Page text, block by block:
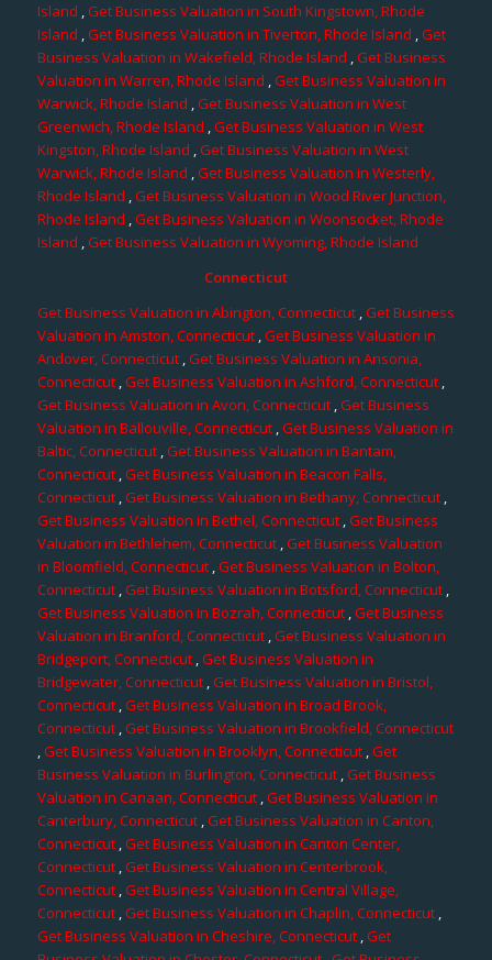
Island ,Get Business Valuation in South Kingstown, Rhode
Island ,Get Business Valuation in Tiverton, Rhode Island ,Get
Business Valuation in Wakefield, Rhode Island ,Get Business
Valuation in Warren, Rhode Island ,Get Business Valuation in
Warwick, Rhode Island ,Get Business Valuation in West
Greenwich, Rhode Island ,Get Business Valuation in West
Kingston, Rhode Island ,Get Business Valuation in West
Warwick, Rhode Island ,Get Business Valuation in Westerly,
Rhode Island ,Get Business Valuation in Wood River Junction,
Rhode Island ,Get Business Valuation in Woonsocket, Rhode
Island ,Get Business Valuation in Wyoming, Rhode Island
Connecticut
Get Business Valuation in Abington, Connecticut,Get Business
Valuation in Amston, Connecticut,Get Business Valuation in
Andover, Connecticut,Get Business Valuation in Ansonia,
Connecticut,Get Business Valuation in Ashford, Connecticut,
Get Business Valuation in Avon, Connecticut,Get Business
Valuation in Ballouville, Connecticut ,Get Business Valuation in
Baltic, Connecticut,Get Business Valuation in Bantam,
Connecticut,Get Business Valuation in Beacon Falls,
Connecticut,Get Business Valuation in Bethany, Connecticut ,
Get Business Valuation in Bethel, Connecticut,Get Business
Valuation in Bethlehem, Connecticut,Get Business Valuation
in Bloomfield, Connecticut,Get Business Valuation in Bolton,
Connecticut,Get Business Valuation in Botsford, Connecticut,
Get Business Valuation in Bozrah, Connecticut,Get Business
Valuation in Branford, Connecticut,Get Business Valuation in
Bridgeport, Connecticut,Get Business Valuation in
Bridgewater, Connecticut,Get Business Valuation in Bristol,
Connecticut ,Get Business Valuation in Broad Brook,
Connecticut,Get Business Valuation in Brookfield, Connecticut
,Get Business Valuation in Brooklyn, Connecticut ,Get
Business Valuation in Burlington, Connecticut ,Get Business
Valuation in Canaan, Connecticut,Get Business Valuation in
Canterbury, Connecticut,Get Business Valuation in Canton,
Connecticut ,Get Business Valuation in Canton Center,
Connecticut ,Get Business Valuation in Centerbrook,
Connecticut,Get Business Valuation in Central Village,
Connecticut,Get Business Valuation in Chaplin, Connecticut,
Get Business Valuation in Cheshire, Connecticut,Get